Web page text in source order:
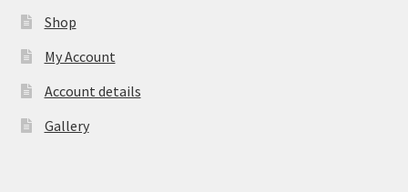
Shop
My Account
Account details
Gallery